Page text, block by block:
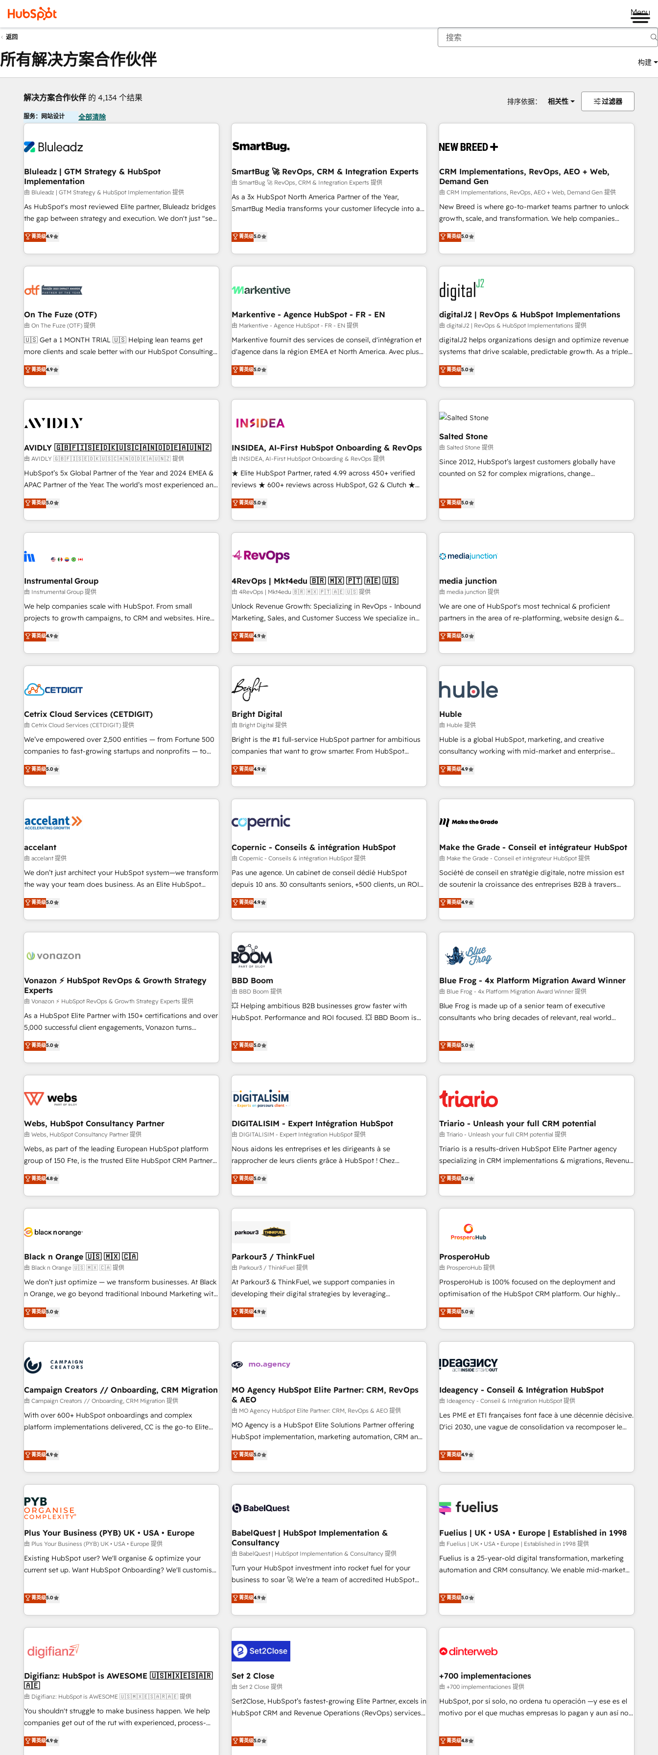
Menu
返回
所有解决方案合作伙伴 构建
解决方案合作伙伴 的 4,134 个结果 排序依据： 相关性 过滤器
服务：网站设计 全部清除
Bluleadz | GTM Strategy & HubSpot
Implementation
由 Bluleadz | GTM Strategy & HubSpot Implementation 提供
As HubSpot's most reviewed Elite partner, Bluleadz bridges
the gap between strategy and execution. We don't just "set
up tools" — we install the GTM Operating System (GTM OS)
to align your leadership and engineer a portal that drives
predictable revenue velocity. 🚀 GTM Strategy & Alignment
Workshops & Sprints: Identify "Valleys of Death" stalling
mess." ⚙️ Elite Engineering & AI Scalable Architecture: Zero-
HubSpot Accreditations. AI-Powered RevOps: Breeze AI,
custom AI agents, and high-integrity migrations for total
reporting clarity. Security & Compliance: SOC 2 Type II and
HIPAA attested for enterprise-grade data security. 🏆 Why
Five-Star Reviews
菁英级4.9
SmartBug 🚀 RevOps, CRM & Integration Experts
由 SmartBug 🚀 RevOps, CRM & Integration Experts 提供
As a 3x HubSpot North America Partner of the Year,
SmartBug Media transforms your customer lifecycle into a
divisions Globalia (AI & Software) and Point Success Media
(Paid Media), making this the official home for all three
brands. 🔄 Implementation & Integration - Seamless
migrations and system integrations powered by Globalia’s
to drive platform adoption. 📈 Revenue Generation - Full-
Point Success Media. - Expert deployment of Breeze AI and
custom agents to automate growth. 🏆 Elite Excellence - 8
platform accreditations and deep HIPAA-compliance
expertise. - A team of 250+ experts dedicated to your
菁英级5.0
CRM Implementations, RevOps, AEO + Web,
Demand Gen
由 CRM Implementations, RevOps, AEO + Web, Demand Gen 提供
New Breed is where go-to-market teams partner to unlock
growth, scale, and transformation. We help companies
activate HubSpot’s AI-powered customer platform and
operationalize HubSpot’s Loop Marketing framework
through expert-led services, smart agents, and purpose-
built apps, tailored to your business. Together, we unlock
results, fast. ⚙️CRM & RevOps: Align all Hubs to your buyer
journey for clean data, scalability, & reporting. 🎯Demand
Gen & ABM: Drive pipeline with inbound, ABM, AEO, SEO, &
paid media. 👩‍💻Web Design: Build high-performing
websites with UX, messaging, & conversion strategy that
drive results. 🤖AI Strategy: Activate Breeze Agents,
configure HubSpot AI, & maximize AEO with tailored AI
integrations, hosting, & maintenance.
菁英级5.0
On The Fuze (OTF)
由 On The Fuze (OTF) 提供
🇺🇸 Get a 1 MONTH TRIAL 🇺🇸 Helping lean teams get
more clients and scale better with our HubSpot Consulting
& 'Done For You' Services. 🚀 Who We Work With 🚀 We
help lean, growing companies: - Win more business -
Reduce no-shows - Improve lead & deal conversion rates -
Scale with less headcount ...by using HubSpot's full
busy to learn the ins-and-outs of HubSpot. We give you a
of mapping out AND building your ideal system. + Get best
practices and 'don't know what you don't know'
recommendations to maximize conversions! OTF is an Elite
Partner (top 1% of 6,500+ Partners) and was named 2023
companies to help them scale and close more business, by
using HubSpot (the right way). ⭐️ Here's more info:
菁英级4.9
Markentive - Agence HubSpot - FR - EN
由 Markentive - Agence HubSpot - FR - EN 提供
Markentive fournit des services de conseil, d'intégration et
d'agence dans la région EMEA et North America. Avec plus
de 115 experts en marketing automation, Growth, Revops,
CRM et webdesign. Markentive is both a consulting firm, a
digital agency and an integrator. With over 115 experts in
marketing automation, growth, revops, CRM and webdesign
菁英级5.0
digitalJ2 | RevOps & HubSpot Implementations
由 digitalJ2 | RevOps & HubSpot Implementations 提供
digitalJ2 helps organizations design and optimize revenue
systems that drive scalable, predictable growth. As a triple-
accredited HubSpot Solutions Partner, we specialize in both
strategic RevOps planning and hands-on technical
execution - building the operational foundation companies
need to thrive. Industries we specialize in: - Manufacturing -
Healthcare - Financial Services - Managed IT (MSP) -
Franchises - Professional Services - And more! How we
help: ✔️ Full HubSpot implementations and portal
optimization ✔️ Data migrations, CRM architecture, and
reporting foundations ✔️ Custom integrations and workflow
automation ✔️ User adoption programs, training, and
through the revenue maturity model - delivering the right
improvements at the right time so operations evolve
菁英级5.0
AVIDLY 🇬🇧🇫🇮🇸🇪🇩🇰🇺🇸🇨🇦🇳🇴🇩🇪🇦🇺🇳🇿
由 AVIDLY 🇬🇧🇫🇮🇸🇪🇩🇰🇺🇸🇨🇦🇳🇴🇩🇪🇦🇺🇳🇿 提供
HubSpot’s 5x Global Partner of the Year and 2024 EMEA &
APAC Partner of the Year. The world’s most experienced and
fully accredited HubSpot Solutions Partner. 🚀 With 2,750+
HubSpot projects delivered and 370+ specialists across
EMEA, APAC and NAM, we de-risk complex CRM
programmes and accelerate ROI across every HubSpot
automation, we turn complexity into clarity, human at global
future.” Others agree it is proof of trust built through
measurable impact.
菁英级5.0
INSIDEA, AI-First HubSpot Onboarding & RevOps
由 INSIDEA, AI-First HubSpot Onboarding & RevOps 提供
★ Elite HubSpot Partner, rated 4.99 across 450+ verified
reviews ★ 600+ reviews across HubSpot, G2 & Clutch ★
150+ in-house HubSpot-certified experts ★ 1,500+
implementations across 25+ countries ★ AI-first, RevOps-
led, onboarding-obsessed INSIDEA helps growing
companies turn HubSpot into a revenue engine. We
powered workflows that drive adoption from week one, in
with workflows built around your business, not a template.
➤ Migration: Move from any legacy CRM. Zero downtime,
full data integrity. ➤ Implementation: Configure HubSpot to
run your revenue process. Sales, marketing, and service
custom agents, and APIs to remove manual work. ➤
Ongoing Management: Monthly tune-ups, feature rollouts,
菁英级5.0
Salted Stone
由 Salted Stone 提供
Since 2012, HubSpot’s largest customers globally have
counted on S2 for complex migrations, change
that deliver measurable impact and transform brand
experiences As one of the few full-service creative agencies
in the HubSpot ecosystem, we blend strategy, technology,
& award-winning design to build scalable, globally
campaigns, & RevOps frameworks that fuel long-term
seamless integrations, ensure long-term adoption with
change-management programs, and align marketing, sales,
and service to drive sustainable growth With 6 key
HubSpot accreditations and experience across hundreds of
one of our globally integrated teams has worked with
clients just like you Let’s explore whether S2 is the partner
菁英级5.0
Instrumental Group
由 Instrumental Group 提供
We help companies scale with HubSpot. From small
projects to growth campaigns, to CRM and websites. Hire
an agency that's experienced in every inch of HubSpot and
willing to work hand-in-hand with your team to simplify the
complex and build a better experience for your team and
customers.
菁英级4.9
4RevOps | Mkt4edu 🇧🇷 🇲🇽 🇵🇹 🇦🇪 🇺🇸
由 4RevOps | Mkt4edu 🇧🇷 🇲🇽 🇵🇹 🇦🇪 🇺🇸 提供
Unlock Revenue Growth: Specializing in RevOps - Inbound
Marketing, Sales, and Customer Success We specialize in
driving revenue growth for companies across industries
through tailored marketing, sales, and customer success
strategies, utilizing RevOps methodologies. As Latin
America's largest HubSpot partner and a global leader in
education market, we offer unparalleled insights. Operating
in five countries—Brazil, UAE (Abu Dhabi/Dubai/Sharjah),
Mexico, USA, and Portugal—we've executed over a hundred
successful operations. Our approach, rooted in RevOps
principles, integrates analysis, training, planning, and
qualification. Leveraging technology, data analytics, CRM
optimization, and inbound marketing tactics, we focus on
us to unlock your business's full potential and achieve
sustained growth in today's competitive market.
菁英级4.9
media junction
由 media junction 提供
We are one of HubSpot's most technical & proficient
partners in the area of re-platforming, website design &
development. We specialize in multi-hub implementations
for mid-market & enterprise companies. We are woman-
owned, powered by coffee, and we ❤️ dogs. We produce
award-winning work for our clients. 🏆2023 Technical
Award 🏆2022 Platform Migration Excellence Impact Award
🏆2020 Elite Solutions Partner 🏆2019 Integrations HubSpot
Impact Award 🏆2019 Marketing Enablement HubSpot
Impact Award 🏆2018 Website Design HubSpot Impact
Award 🏆2017 Website Design HubSpot Impact Award 🏆
2016 Growth-Driven Design Agency of the Year 🏆2016
Driven Design Agency of the Year 🏆2015 Became the 5th
Agency to reach Diamond 🏆2014 HubSpot COS
Became a HubSpot Partner 📆Founded in 1997
菁英级5.0
Cetrix Cloud Services (CETDIGIT)
由 Cetrix Cloud Services (CETDIGIT) 提供
We’ve empowered over 2,500 entities — from Fortune 500
companies to fast-growing startups and nonprofits — to
streamline operations, scale revenue, and unlock the full
potential of HubSpot. With deep technical and industry
expertise, we fuse automation, integration, and AI
innovation to deliver lasting impact. We specialize in: •
Onboarding for Sales, Service, Marketing & Content Hubs •
workflows • Salesforce + HubSpot integration • Website
design and CMS development • ERP integration: SAP,
NetSuite, Microsoft Dynamics, … • Data cleansing and CRM
migration from any platform • Client/member portals built
and complex integrations: SAM.gov, GovWin, QuickBooks,
PandaDoc, ClickUp, Shopify, Mapsly, WooCommerce,
菁英级5.0
Bright Digital
由 Bright Digital 提供
Bright is the #1 full-service HubSpot partner for ambitious
companies that want to grow smarter. From HubSpot
onboarding, to training, from developing a new website to
lead generation and digital marketing; we do it all (and with
great results)! In short, our services include: - HubSpot
consultancy: onboarding, training, data migration - HubSpot
Marketing & sales solutions: digital marketing, advertising,
campaigns, content and design We connect people, data
and technology to improve customer experiences. With our
bright people, exciting ideas and can-do mentality, we
ensure revenue growth on a daily basis. So tell us your
challenge; our passionate and growth driven team of 100+
www.brightdigital.com
菁英级4.9
Huble
由 Huble 提供
Huble is a global HubSpot, marketing, and creative
consultancy working with mid-market and enterprise
businesses. We go beyond implementation, shaping the
strategy, processes, and teams that turn HubSpot into a
genuine growth engine. Named HubSpot's Global Partner of
the Year in 2024, consistently ranked among their top 5
ecosystem, Huble has built a track record that speaks for
offices and consulting teams in the UK, USA, Canada,
Germany, France, Belgium, Singapore, and South Africa.
Certified compliant with ISO/IEC 27001:2022 and ISO
9001:2015 across all seven international offices and 175+
菁英级4.9
accelant
由 accelant 提供
We don’t just architect your HubSpot system—we transform
the way your team does business. As an Elite HubSpot
Solutions Partner, we specialize in creating tailored, end-to-
end CRM solutions that accelerate growth, improve
operational efficiency, and ensure faster time to value on
HubSpot. What sets us apart? Our people-centric approach.
understand your unique needs, crafting custom strategies
you to unlock HubSpot’s full potential—faster. Through
expert training, unmatched responsiveness, and ongoing
support, we equip your team to adopt new systems with
confidence and achieve a unified, data-driven approach to
customer engagement.
菁英级5.0
Copernic - Conseils & intégration HubSpot
由 Copernic - Conseils & intégration HubSpot 提供
Pas une agence. Un cabinet de conseil dédié HubSpot
depuis 10 ans. 30 consultants seniors, +500 clients, un ROI
mesurable. Notre mission : faire de HubSpot un vrai levier
de performance pour votre organisation. Cela passe par la
compréhension de vos processus, la fiabilisation de vos
données et l'alignement de vos équipes — avant même
d'ouvrir la plateforme. Nos domaines d'intervention : -
Intégration & paramétrage HubSpot - Migration CRM &
reprise de données - Stratégie RevOps & alignement
Marketing / Sales - Data, reporting & tableaux de bord -
Onboarding, audit & optimisation - Intégrations métiers
(ERP, téléphonie, e-commerce) - Formation &
accompagnement au changement Nous intervenons auprès
industrie, éducation, banque & assurance, transport &
logistique.
菁英级4.9
Make the Grade - Conseil et intégrateur HubSpot
由 Make the Grade - Conseil et intégrateur HubSpot 提供
Société de conseil en stratégie digitale, notre mission est
de soutenir la croissance des entreprises B2B à travers
l’acquisition de nouveaux clients, l'intégration CRM et le
développement des revenus auprès de vos comptes
existants. En France et à l'international, nous travaillons
avec des ETI ambitieuses, des grands groupes voulant aller
florissantes. Nos 3 grandes expertises sont : ➤ L’intégration
de CRM et de méthodologie RevOps pour aligner les
équipes marketing, commerciales et support client (data
migration, synchronisation API, audit et maintenance) ➤ La
création de sites internet de conversion qui transforment
les visiteurs en opportunités d'affaires ➤ La mise en place
clés : - 10 ans d'expérience - 100+ intégrations CRM
HubSpot réussies - 40 experts conseil - 150 certifications
菁英级4.9
Vonazon ⚡ HubSpot RevOps & Growth Strategy
Experts
由 Vonazon ⚡ HubSpot RevOps & Growth Strategy Experts 提供
As a HubSpot Elite Partner with 150+ certifications and over
5,000 successful client engagements, Vonazon turns
marketing complexity into measurable, scalable growth.
From onboarding to enterprise-grade campaigns, our in-
house team builds scalable strategies that drive long-term
revenue. ⚙️ HubSpot Integration & Optimization • Seamless
migrations and data cleanups • Custom APIs and third-party
marketing and pipeline growth programs • Sales
enablement tools and CRM optimization • Retention
strategies with customer journey mapping 🏅 Elite-Level
HubSpot Execution • 750+ onboardings and 2,000+
and service hubs • Built-in flexibility for startups to global
brands
菁英级5.0
BBD Boom
由 BBD Boom 提供
💥 Helping ambitious B2B businesses grow faster with
HubSpot. Performance and ROI focused. 💥 BBD Boom is
We work with your teams to solve all your HubSpot
challenges and improve user adoption, sales process and
marketing results. Services 📚 Onboarding your team to
HubSpot for the first time 🔧 Designing and optimising your
HubSpot set-up for better results 🌐 Website design and
build using HubSpot 🔌 Integrating HubSpot with other
Lead generation services using HubSpot Why us? - SIX
HubSpot Accreditations - awarded by HubSpot after a
rigorous process for CRM, Solutions Architecture,
Onboarding , Data Migration, Custom Integration & Platform
Top 1% of partners worldwide -In-house team of 25+
experts Contact us today to help you get more from your
菁英级5.0
Blue Frog - 4x Platform Migration Award Winner
由 Blue Frog - 4x Platform Migration Award Winner 提供
Blue Frog is made up of a senior team of executive
consultants who bring decades of relevant, real world
trusted partner in HubSpot's ecosystem for a reason. Their
team brings over a decade of experience to the table, along
with deep knowledge of the HubSpot platform and
strategies for driving growth. They are committed to
their unique business needs. We are thrilled to have Blue
customers!" - Yamini Rangan, CEO of HubSpot “Our
experience with the team at Blue Frog has been nothing
short of extraordinary. Their years of experience and quality
of skilled staff has earned them a trusted reputation within
delivering remarkable experiences for our most
sophisticated clients.” - Brian Garvey, VP, Solutions Partner
菁英级5.0
Webs, HubSpot Consultancy Partner
由 Webs, HubSpot Consultancy Partner 提供
Webs, as part of the leading European HubSpot platform
group of 150 Fte, is the trusted Elite HubSpot CRM Partner
offering you a roadmap on maximizing EBITDA and
achieving Commercial Excellence. With our targeted
processes, we strengthen your digital transformation and
minimize costs. As HubSpot's Advanced Accredited CRM
business forward. Since 2015 we are fully dedicated to
with reputable companies in B2B sectors such as
manufacturing, SaaS and business services. We prepare a
customized business case that demonstrates the value and
impact of your digital transformation, including a detailed
extension of your team, we believe in the power of
partnership. Together, we embark on a transformational
菁英级4.8
DIGITALISIM - Expert Intégration HubSpot
由 DIGITALISIM - Expert Intégration HubSpot 提供
Nous aidons les entreprises et les dirigeants à se
rapprocher de leurs clients grâce à HubSpot ! Chez
DIGITALISIM, nous avons l'intime conviction que la réussite
des entreprises passe par l’innovation web, le marketing
digital, et la relation client ! C'est pourquoi, nos experts sont
à la fois capables de gérer votre projet de création de site
pilotage et l'intégration d'HubSpot ! Les grandes phases
migration et intégration des bases de données. 🚀
Développement des interfaces avec vos logiciels métiers ⚙️
Configuration de la plateforme HubSpot 📈 Configuration
de rapports et tableaux de bord 🤝 Book Process &
菁英级5.0
Triario - Unleash your full CRM potential
由 Triario - Unleash your full CRM potential 提供
Triario is a results-driven HubSpot Elite Partner agency
specializing in CRM implementations & migrations, Revenue
Operations, Custom Integrations, Custom AI agents and AI-
ready Website Design With over 15 years of experience, we
help companies bridge the gap between marketing, sales,
and customer success through smart automation, data
us because we blend the expertise of a global consultancy
with the care and agility of a boutique firm. At Triario, we’re
big enough to deliver but small enough to listen. Our
Services: HubSpot implementations & data migration
Custom AI agents Revenue Operations API integrations AI-
ready Website design Let’s turn your CRM into your growth
菁英级5.0
Black n Orange 🇺🇸 🇲🇽 🇨🇦
由 Black n Orange 🇺🇸 🇲🇽 🇨🇦 提供
We don’t just optimize — we transform businesses. At Black
n Orange, we go beyond traditional Inbound Marketing with
our exclusive methodologies: BOOMS and BOOST. Together,
they form a powerful combination that has driven success
for over 800 businesses worldwide. As Elite HubSpot
Partners, we specialize in crafting high-performance growth
and revenue intelligence to help companies scale faster and
smarter. 🔹 BOOMS: Demand generation for all your buyers
With BOOMS, you invest in 100% of your buyers,
accelerating your growth and positioning yourself as an
undisputed leader. 🔹 BOOST: Optimize your digital
transformation process A methodology designed to
rating of 4.9/5 and a proven track record of business
transformation, our growth-first approach has helped
菁英级5.0
Parkour3 / ThinkFuel
由 Parkour3 / ThinkFuel 提供
At Parkour3 & ThinkFuel, we support companies in
developing their digital strategies by leveraging
technologies and automating their marketing and sales
processes to generate growth. Our offer spans from
Strategy to Operations. We specialize in CRM onboarding
and implementation, web design, sales & marketing
experience working with tech companies and
empowering our clients and developing their autonomy. Get
to grips with HubSpot through guided implementation and
seamless integration of the CRM platform into your digital
ecosystem. Would you like support in deploying your
inbound marketing strategy? We'll provide support tailored
we are part of the most certified Canadian agencies, and we
both hold Onboarding Accreditations. Based in Canada
菁英级4.9
ProsperoHub
由 ProsperoHub 提供
ProsperoHub is 100% focused on the deployment and
optimisation of the HubSpot CRM platform. Our highly
experienced team of solutions experts will ensure that you
achieve maximum adoption and ROI from your HubSpot
investment. Use our extensive HubSpot, sales, marketing,
service and integrations expertise to lead your team on
processes and skilfully bring your revenue infrastructure to
we plan and support the route to your revenue goals. We
have successfully supported over 500 organisations with
HubSpot implementation, optimisation, training, and
adoption assurance. Our tried and tested Roadmap
HubSpot or seeking to turn around a poor install, our team
have the change management expertise to deliver the
菁英级5.0
Campaign Creators // Onboarding, CRM Migration
由 Campaign Creators // Onboarding, CRM Migration 提供
With over 600+ HubSpot onboardings and complex
platform implementations delivered, CC is the go-to Elite
replatform, and scale smarter. We specialize in high-impact
CRM and CMS migrations and onboarding from platforms
like Salesforce, NetSuite, Zoho, Pardot, Marketo, Microsoft
Dynamics, Wix, WordPress and legacy CRMs, turning
fragmented systems into unified, growth-ready HubSpot
architectures that accelerate revenue operations and
performance. - Multi-object CRM migration, cleanup, and
implementation. - Pre-built and custom integrations across
your full tech stack. - Custom object setup, CMS builds, and
full-funnel automation. - Dashboards, lifecycle campaigns,
and lead nurturing sequences. - Cross-hub setup across
optimization, managed support, and scalable retainers.
Let’s make HubSpot your most powerful growth engine.
Built to convert, scale, and drive results.
菁英级4.9
MO Agency HubSpot Elite Partner: CRM, RevOps
& AEO
由 MO Agency HubSpot Elite Partner: CRM, RevOps & AEO 提供
MO Agency is a HubSpot Elite Solutions Partner offering
HubSpot implementation, marketing automation, CRM and
RevOps consulting, data architecture, sales enablement,
lifecycle automation, lead scoring and revenue reporting.
HubSpot, Salesforce and integrated enterprise stacks.
Digital Marketing, Answer Engine Optimisation, and
Content Hub, WordPress development, B2B SEO, paid
led companies across technology, professional services,
financial services and industrial sectors. Offices in
Johannesburg, Cape Town and London. 500+ HubSpot CRM
implementations delivered. AI visibility coverage across
ChatGPT, Claude, Perplexity, Gemini and Google AI
HubSpot Impact Award - Integrations Innovation HubSpot
Impact Award - Platform Migration Excellence HubSpot
菁英级5.0
Ideagency - Conseil & Intégration HubSpot
由 Ideagency - Conseil & Intégration HubSpot 提供
Les PME et ETI françaises font face à une décennie décisive.
D'ici 2030, une vague de consolidation va recomposer le
leur transformation. Le problème ? 58% des dirigeants
savent que l'IA est vitale pour leur survie. Mais 57% n'ont
aucune stratégie. Et 43% ne maîtrisent même pas leurs
données. C'est le paradoxe français : conscience totale,
n'est pas une entreprise qui utilise l'IA. C'est une
humaine et l'intelligence artificielle. Pas pour remplacer
l'humain, mais pour l'augmenter. Chez Ideagency, nous
accompagnons cette transformation. D'abord les
fondations : des données unifiées, des processus alignés.
surtout : l'humain qui reste au centre. Parce que la vraie
performance vient de l'intérieur. Act Inside. Stand Out.
菁英级4.9
Plus Your Business (PYB) UK • USA • Europe
由 Plus Your Business (PYB) UK • USA • Europe 提供
Existing HubSpot user? We'll organise & optimize your
current set up. Want HubSpot Onboarding? We'll customise
to our Profile! We can help with... • CRM implementation,
reports & workflows, and team training • CRM migration:
Salesforce, Pipedrive, Dynamics etc • Technical projects inc.
Custom API integrations & ERP systems inc. SAP and
skilled members) • 150+ Clients for Sales Hub, Marketing
27001:2022, ISO 9001:2015 and now... ISO 42001: 2023
certified • Exclusive AI 'GuardHub' governance framework,
based on ISO 42001 - helping you 'organise complexity'
𝗥𝗲𝗮𝗱𝘆 𝗳𝗼𝗿 𝘁𝗵𝗲 𝗻𝗲𝘅𝘁 𝘀𝘁𝗲𝗽? Click the 👈 '𝗖𝗼𝗻𝘁𝗮𝗰𝘁
𝗯𝘂𝘀𝗶𝗻𝗲𝘀𝘀' button to get in touch (𝘸𝘦'𝘳𝘦 𝘴𝘶𝘱𝘦𝘳 𝘳𝘦𝘴𝘱𝘰𝘯𝘴𝘪𝘷𝘦)
菁英级5.0
BabelQuest | HubSpot Implementation &
Consultancy
由 BabelQuest | HubSpot Implementation & Consultancy 提供
Turn your HubSpot investment into rocket fuel for your
business to soar 🚀 We’re a team of accredited HubSpot
experts ready to help you. We can implement the platform
into complex business environments, optimise what you've
got and make sure you can actually use it, build your
website in HubSpot or create an inbound marketing
G-Cloud 14 CCS (Crown Commercial Service) framework,
meaning we've been accredited by HubSpot and vetted by
the CCS, which means we can support public sector
companies as well the other ones listed in our profile. Our
services: - HubSpot implementation - HubSpot CMS
website build We can do lots of things. But everything we
customers - Make better decisions with data - Find a new
菁英级4.9
Fuelius | UK • USA • Europe | Established in 1998
由 Fuelius | UK • USA • Europe | Established in 1998 提供
Fuelius is a 25-year-old digital transformation, marketing
automation and CRM consultancy. We enable mid-market
and fuel their growth. We modernise platforms, streamline
operations that are causing inefficiencies, improve
customer experiences, integrate systems, and supercharge
revenue operations Key services: • CRM Implementation •
Development • RevOps & Sales Consulting • Marketing
HubSpot agencies ⚙️ The strongest technical ability and
integration capabilities 💼 Consultative, long-term partners
who will embed ourselves into your business, processes
and systems 🏢 We specialise in working with mid-market
those with complex use cases 🏆 CRM Implementation,
Platform Enablement, Custom Integration and Onboarding
菁英级5.0
Digifianz: HubSpot is AWESOME 🇺🇸🇲🇽🇪🇸🇦🇷
🇦🇪
由 Digifianz: HubSpot is AWESOME 🇺🇸🇲🇽🇪🇸🇦🇷🇦🇪 提供
You shouldn't struggle to make business happen. We help
companies get out of the rut with experienced, process-
oriented teams implementing HubSpot Marketing, Sales,
Service, CMS and Operations Hub, so selling and actually
菁英级4.9
Set 2 Close
由 Set 2 Close 提供
Set2Close, HubSpot’s fastest-growing Elite Partner, excels in
HubSpot CRM and Revenue Operations (RevOps) services
Partner, we specialize in custom HubSpot CRM solutions.
Our experts design, implement, and optimize systems to
菁英级5.0
+700 implementaciones
由 +700 implementaciones 提供
HubSpot, por sí solo, no ordena tu operación —y ese es el
motivo por el que muchas empresas lo pagan y aun así no
confiables, datos que no permiten decidir bien, y
decisiones que no logran mejorar los procesos. Y así, vuelta
菁英级4.8